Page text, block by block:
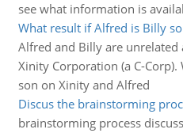
see what information is
What result if Alfred is Billy
Alfred and Billy are
Xinity Corporation (a C-
son on Xinity and Alfred
Discus the brainstorming
brainstorming process